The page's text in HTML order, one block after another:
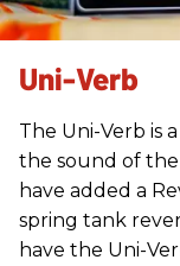
Uni-Verb
The Uni-Verb is
the sound of
have added a
spring tank
have the Uni-